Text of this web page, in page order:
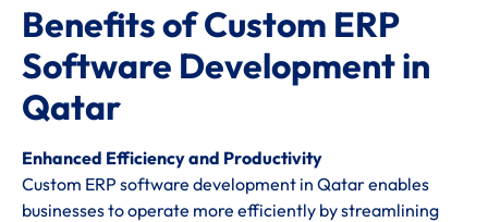
Benefits of Custom ERP
Software Development in
Qatar
Enhanced Efficiency and Productivity
Custom ERP software development in Qatar enables
businesses to operate more efficiently by streamlining